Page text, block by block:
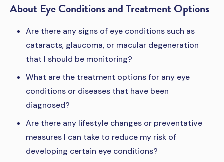
About Eye Conditions and Treatment Options
Are there any signs of eye conditions such as
cataracts, glaucoma, or macular degeneration
that I should be monitoring?
What are the treatment options for any eye
conditions or diseases that have been
diagnosed?
Are there any lifestyle changes or preventative
measures I can take to reduce my risk of
developing certain eye conditions?